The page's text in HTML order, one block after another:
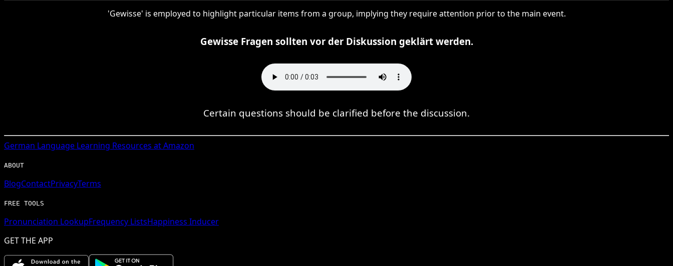
'Gewisse' is employed to highlight particular items from a group, implying they require attention prior to the main event.
Gewisse Fragen sollten vor der Diskussion geklärt werden.
Certain questions should be clarified before the discussion.
German Language Learning Resources at Amazon
ABOUT
BlogContactPrivacyTerms
FREE TOOLS
Pronunciation LookupFrequency ListsHappiness Inducer
GET THE APP